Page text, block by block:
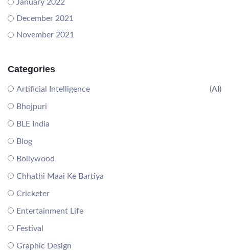
January 2022
December 2021
November 2021
Categories
Artificial Intelligence (AI)
Bhojpuri
BLE India
Blog
Bollywood
Chhathi Maai Ke Bartiya
Cricketer
Entertainment Life
Festival
Graphic Design